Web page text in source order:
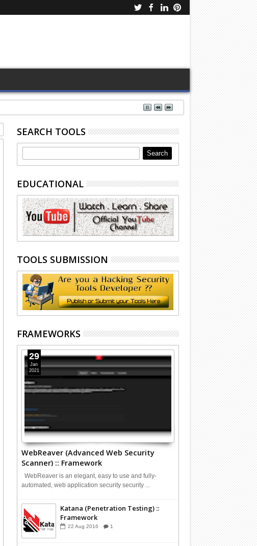
SEARCH TOOLS
EDUCATIONAL
TOOLS SUBMISSION
FRAMEWORKS
WebReaver (Advanced Web Security
Scanner) :: Framework
29
Jan
2021
WebReaver is an elegant, easy to use and fully-
automated, web application security security ...
Katana (Penetration Testing) ::
Framework
22 Aug 2016 1